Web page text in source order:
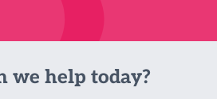
we help today?